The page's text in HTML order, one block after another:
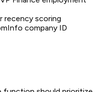
recency scoring
company ID